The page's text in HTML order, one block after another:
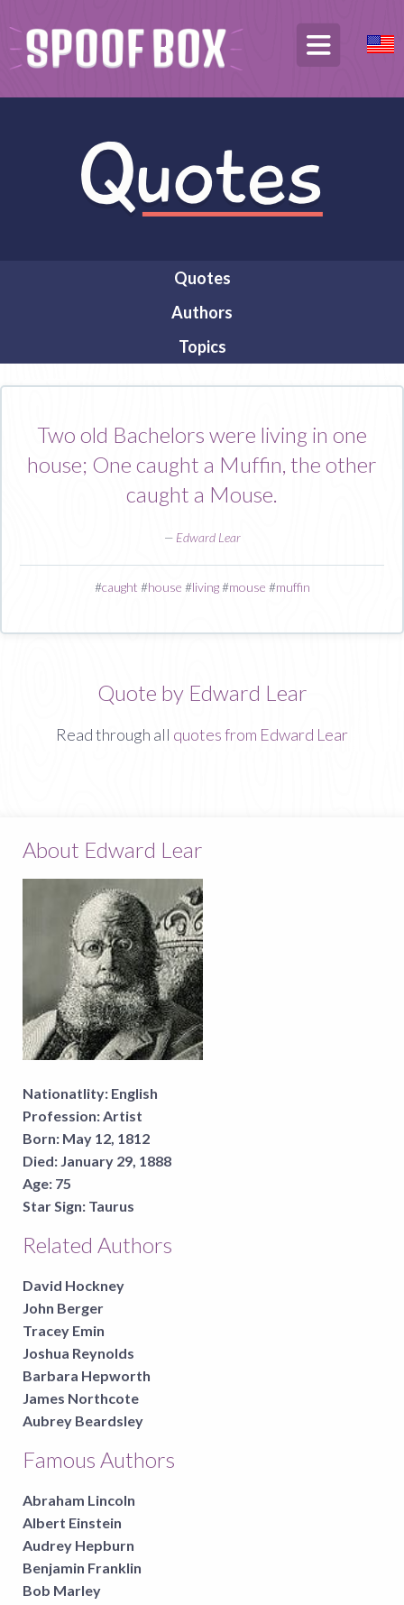
Quotes
Authors
Topics
Two old Bachelors were living in one
house; One caught a Muffin, the other
caught a Mouse.
— Edward Lear
#caught #house #living#mouse #muffin
Quote by Edward Lear
Read through all quotes from Edward Lear
About Edward Lear
Nationatlity: English
Profession:Artist
Born: May 12, 1812
Died: January 29, 1888
Age: 75
Star Sign: Taurus
Related Authors
David Hockney
John Berger
Tracey Emin
Joshua Reynolds
Barbara Hepworth
James Northcote
Aubrey Beardsley
Famous Authors
Abraham Lincoln
Albert Einstein
Audrey Hepburn
Benjamin Franklin
Bob Marley